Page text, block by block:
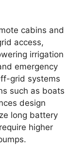
cabins and
access,
irrigation
emergency
grid systems
such as boats
design
long battery
higher